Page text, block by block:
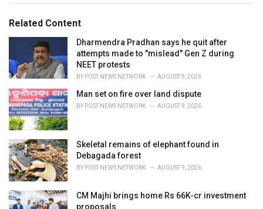
o
r
i
s
:
:Related Content
Dharmendra Pradhan says he quit after
attempts made to "mislead" Gen Z during
NEET protests
BY POST NEWS NETWORK AUGUST 9, 2026
Man set on fire over land dispute
BY POST NEWS NETWORK AUGUST 9, 2026
Skeletal remains of elephant found in
Debagada forest
BY POST NEWS NETWORK AUGUST 9, 2026
CM Majhi brings home Rs 66K-cr investment
proposals